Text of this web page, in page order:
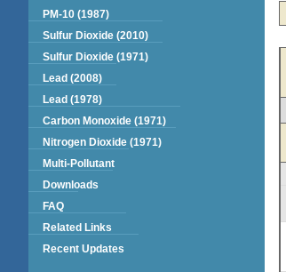
PM-10 (1987)
Sulfur Dioxide (2010)
Sulfur Dioxide (1971)
Lead (2008)
Lead (1978)
Carbon Monoxide (1971)
Nitrogen Dioxide (1971)
Multi-Pollutant
Downloads
FAQ
Related Links
Recent Updates